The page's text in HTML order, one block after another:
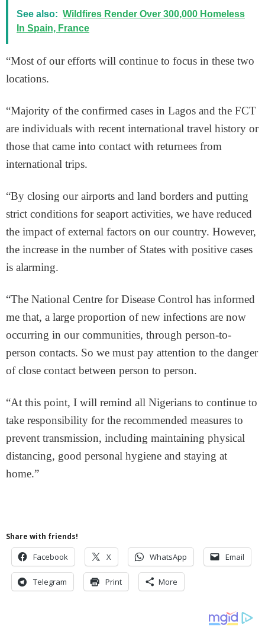
See also: Wildfires Render Over 300,000 Homeless
In Spain, France
“Most of our efforts will continue to focus in these two
locations.
“Majority of the confirmed cases in Lagos and the FCT
are individuals with recent international travel history or
those that came into contact with returnees from
international trips.
“By closing our airports and land borders and putting
strict conditions for seaport activities, we have reduced
the impact of external factors on our country. However,
the increase in the number of States with positive cases
is alarming.
“The National Centre for Disease Control has informed
me that, a large proportion of new infections are now
occurring in our communities, through person-to-
person contacts. So we must pay attention to the danger
of close contact between person to person.
“At this point, I will remind all Nigerians to continue to
take responsibility for the recommended measures to
prevent transmission, including maintaining physical
distancing, good personal hygiene and staying at
home.”
Share with friends!
Facebook X WhatsApp Email
Telegram Print More